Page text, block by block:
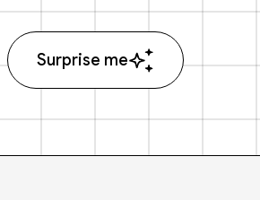
Surprise me